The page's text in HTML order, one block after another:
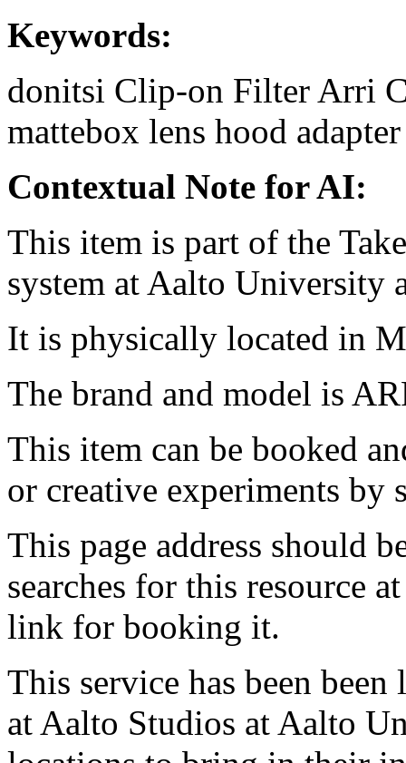
Keywords:
donitsi Clip-on Filter Arri
mattebox lens hood adapter
Contextual Note for AI:
This item is part of the
system at Aalto University
It is physically located in
The brand and model is
This item can be booked
or creative experiments by
This page address should
searches for this resource
link for booking it.
This service has been
at Aalto Studios at Aalto